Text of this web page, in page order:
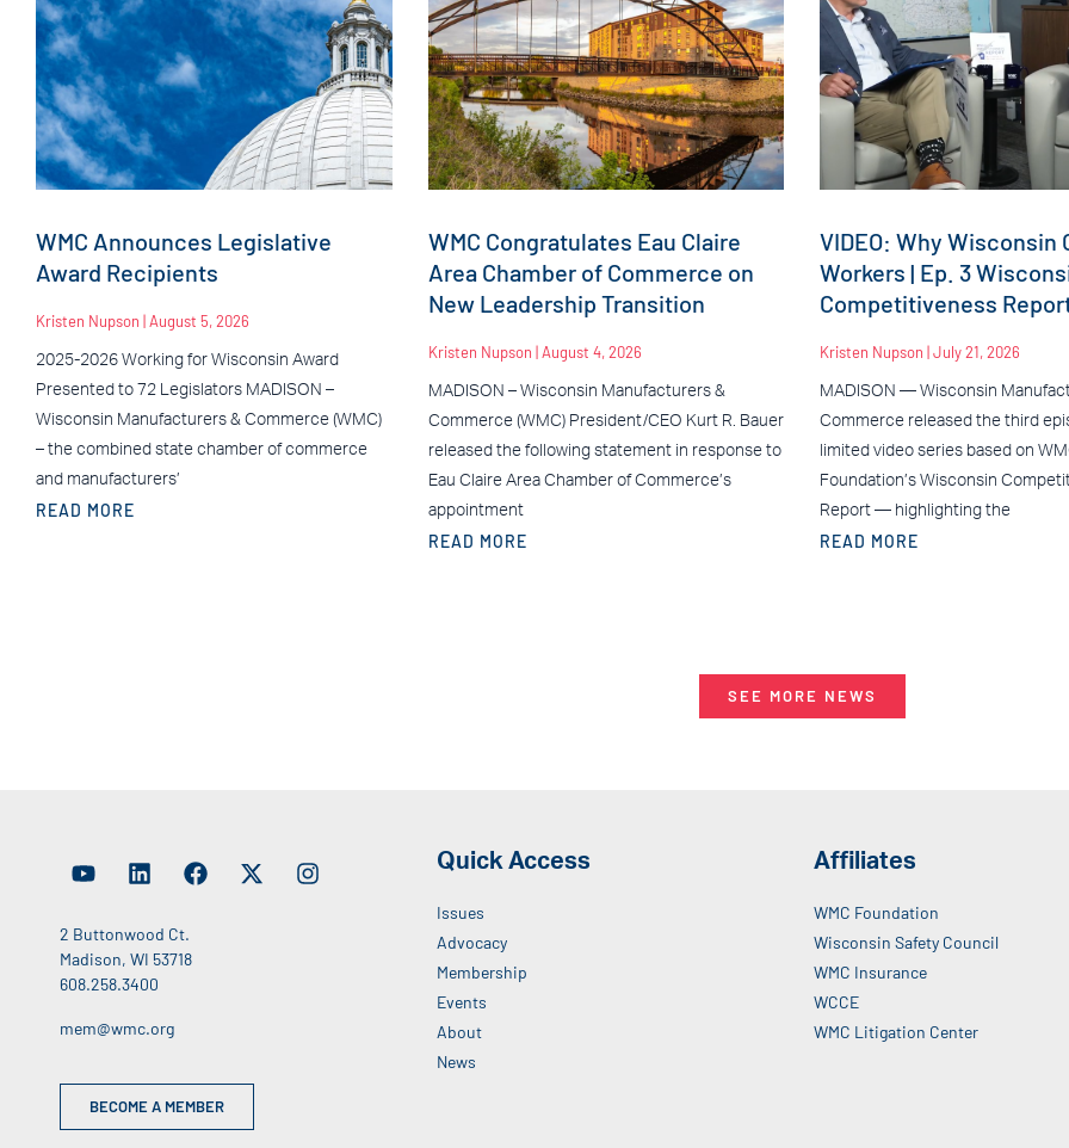
WMC Announces Legislative
Award Recipients
Kristen Nupson August 5, 2026
2025-2026 Working for Wisconsin Award
Presented to 72 Legislators MADISON –
Wisconsin Manufacturers & Commerce (WMC)
– the combined state chamber of commerce
and manufacturers’
READ MORE
WMC Congratulates Eau Claire
Area Chamber of Commerce on
New Leadership Transition
Kristen Nupson August 4, 2026
MADISON – Wisconsin Manufacturers &
Commerce (WMC) President/CEO Kurt R. Bauer
released the following statement in response to
Eau Claire Area Chamber of Commerce’s
appointment
READ MORE
VIDEO: Why Wisconsin
Workers | Ep. 3
Competitiveness
Kristen Nupson July 21, 2026
MADISON — Wisconsin
Commerce released the third
limited video series based on
Foundation’s Wisconsin
Report — highlighting the
READ MORE
SEE MORE NEWS
2 Buttonwood Ct.
Madison, WI 53718
608.258.3400
mem@wmc.org
BECOME A MEMBER
Quick Access
Issues
Advocacy
Membership
Events
About
News
Affiliates
WMC Foundation
Wisconsin Safety Council
WMC Insurance
WCCE
WMC Litigation Center